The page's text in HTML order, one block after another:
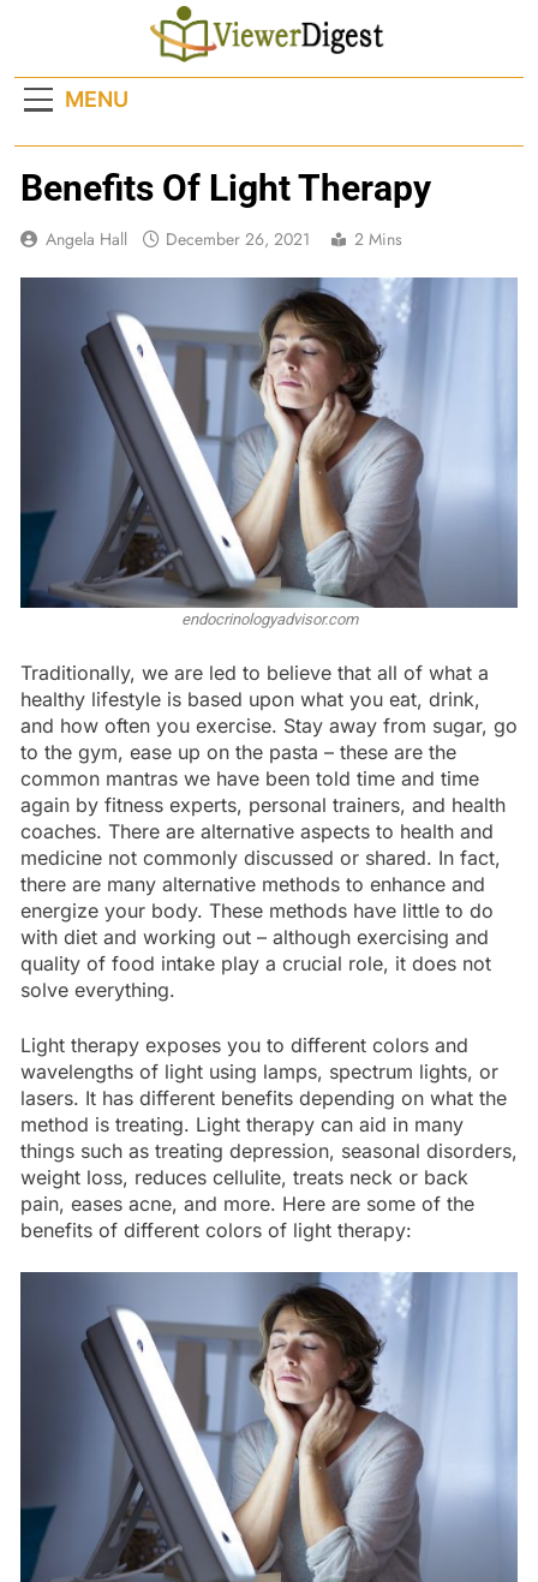
MENU
Benefits Of Light Therapy
Angela Hall December 26, 2021 2 Mins
endocrinologyadvisor.com
Traditionally, we are led to believe that all of what a
healthy lifestyle is based upon what you eat, drink,
and how often you exercise. Stay away from sugar, go
to the gym, ease up on the pasta – these are the
common mantras we have been told time and time
again by fitness experts, personal trainers, and health
coaches. There are alternative aspects to health and
medicine not commonly discussed or shared. In fact,
there are many alternative methods to enhance and
energize your body. These methods have little to do
with diet and working out – although exercising and
quality of food intake play a crucial role, it does not
solve everything.
Light therapy exposes you to different colors and
wavelengths of light using lamps, spectrum lights, or
lasers. It has different benefits depending on what the
method is treating. Light therapy can aid in many
things such as treating depression, seasonal disorders,
weight loss, reduces cellulite, treats neck or back
pain, eases acne, and more. Here are some of the
benefits of different colors of light therapy: